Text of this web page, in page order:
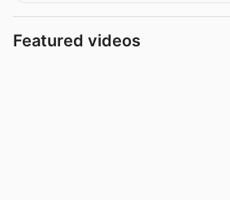
Featured videos